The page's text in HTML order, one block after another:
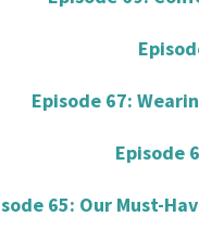
Episode 67:
Episode
65: Our Must-